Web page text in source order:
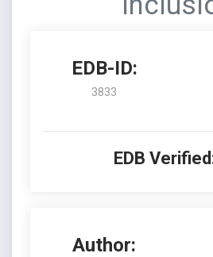
EDB-ID:
3833
EDB
Author: